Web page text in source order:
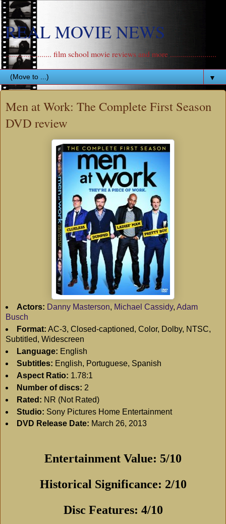
REAL MOVIE NEWS
....................... film school movie reviews and more .......................
▼
Men at Work: The Complete First Season
DVD review
Actors: Danny Masterson, Michael Cassidy, Adam
Busch
Format: AC-3, Closed-captioned, Color, Dolby, NTSC,
Subtitled, Widescreen
Language: English
Subtitles: English, Portuguese, Spanish
Aspect Ratio: 1.78:1
Number of discs: 2
Rated: NR (Not Rated)
Studio: Sony Pictures Home Entertainment
DVD Release Date: March 26, 2013
Entertainment Value: 5/10
Historical Significance: 2/10
Disc Features: 4/10